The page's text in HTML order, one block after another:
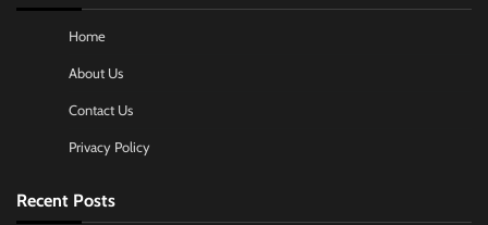
Home
About Us
Contact Us
Privacy Policy
Recent Posts